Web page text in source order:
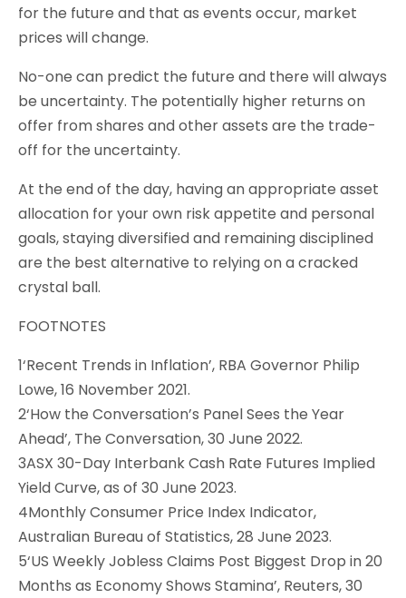
for the future and that as events occur, market
prices will change.
No-one can predict the future and there will always
be uncertainty. The potentially higher returns on
offer from shares and other assets are the trade-
off for the uncertainty.
At the end of the day, having an appropriate asset
allocation for your own risk appetite and personal
goals, staying diversified and remaining disciplined
are the best alternative to relying on a cracked
crystal ball.
FOOTNOTES
1‘Recent Trends in Inflation’, RBA Governor Philip
Lowe, 16 November 2021.
2‘How the Conversation’s Panel Sees the Year
Ahead’, The Conversation, 30 June 2022.
3ASX 30-Day Interbank Cash Rate Futures Implied
Yield Curve, as of 30 June 2023.
4Monthly Consumer Price Index Indicator,
Australian Bureau of Statistics, 28 June 2023.
5‘US Weekly Jobless Claims Post Biggest Drop in 20
Months as Economy Shows Stamina’, Reuters, 30